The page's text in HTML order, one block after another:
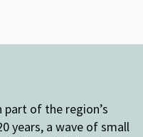
part of the region’s
years, a wave of small